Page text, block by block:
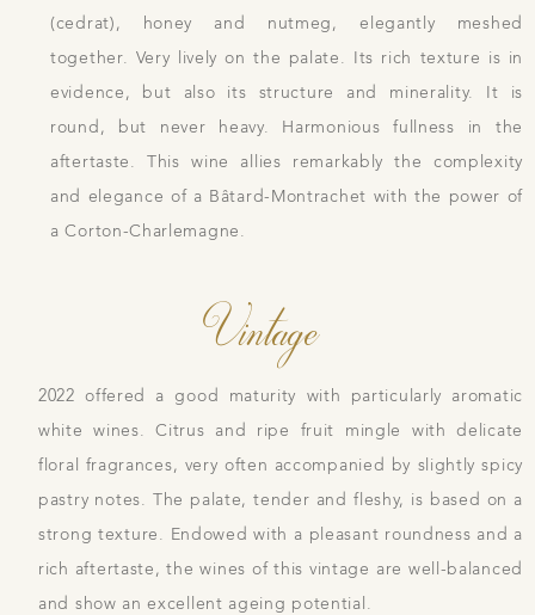
(cedrat), honey and nutmeg, elegantly meshed
together. Very lively on the palate. Its rich texture is in
evidence, but also its structure and minerality. It is
round, but never heavy. Harmonious fullness in the
aftertaste. This wine allies remarkably the complexity
and elegance of a Bâtard-Montrachet with the power of
a Corton-Charlemagne.
Vintage
2022 offered a good maturity with particularly aromatic
white wines. Citrus and ripe fruit mingle with delicate
floral fragrances, very often accompanied by slightly spicy
pastry notes. The palate, tender and fleshy, is based on a
strong texture. Endowed with a pleasant roundness and a
rich aftertaste, the wines of this vintage are well-balanced
and show an excellent ageing potential.